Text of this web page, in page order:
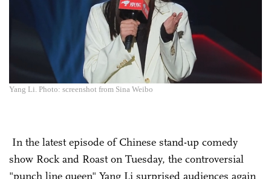
Yang Li. Photo: screenshot from Sina Weibo
In the latest episode of Chinese stand-up comedy
show Rock and Roast on Tuesday, the controversial
"punch line queen" Yang Li surprised audiences again